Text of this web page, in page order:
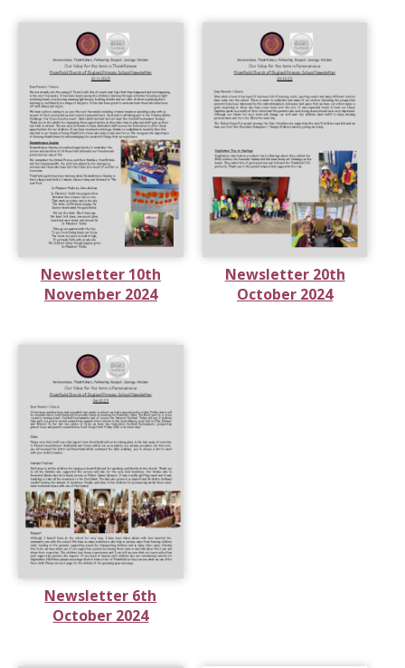
Newsletter 10th
November 2024
Newsletter 20th
October 2024
Newsletter 6th
October 2024